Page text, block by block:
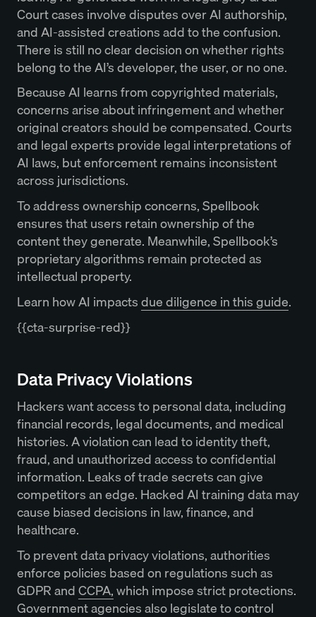
Court cases involve disputes over AI authorship,
and AI-assisted creations add to the confusion.
There is still no clear decision on whether rights
belong to the AI’s developer, the user, or no one.
Because AI learns from copyrighted materials,
concerns arise about infringement and whether
original creators should be compensated. Courts
and legal experts provide legal interpretations of
AI laws, but enforcement remains inconsistent
across jurisdictions.
To address ownership concerns, Spellbook
ensures that users retain ownership of the
content they generate. Meanwhile, Spellbook’s
proprietary algorithms remain protected as
intellectual property.
Learn how AI impactsdue diligence in this guide.
{{cta-surprise-red}}
Data Privacy Violations
Hackers want access to personal data, including
financial records, legal documents, and medical
histories. A violation can lead to identity theft,
fraud, and unauthorized access to confidential
information. Leaks of trade secrets can give
competitors an edge. Hacked AI training data may
cause biased decisions in law, finance, and
healthcare.
To prevent data privacy violations, authorities
enforce policies based on regulations such as
GDPR andCCPA,which impose strict protections.
Government agencies also legislate to control